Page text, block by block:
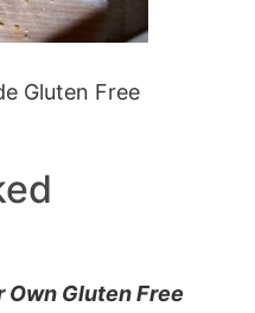
Own Gluten Free